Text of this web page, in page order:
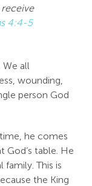
4:4-5
We all
wounding,
person God
he comes
God’s table. He
family. This is
the King